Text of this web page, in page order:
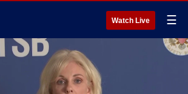
Watch Live ☰